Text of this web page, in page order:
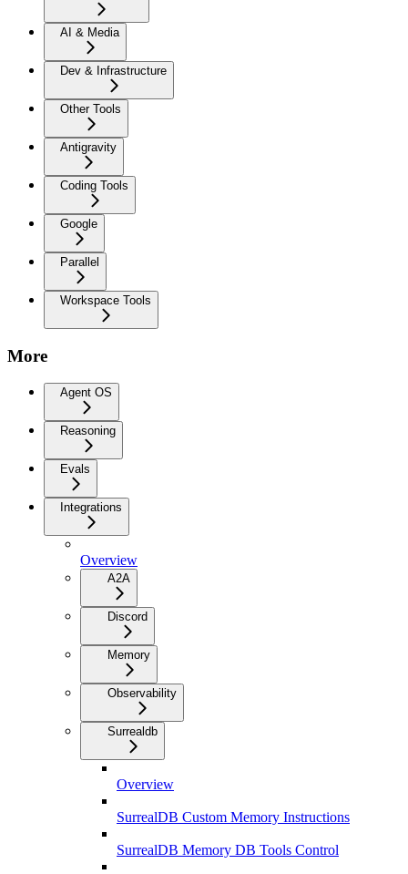
AI & Media
Dev & Infrastructure
Other Tools
Antigravity
Coding Tools
Google
Parallel
Workspace Tools
More
Agent OS
Reasoning
Evals
Integrations
Overview
A2A
Discord
Memory
Observability
Surrealdb
Overview
SurrealDB Custom Memory Instructions
SurrealDB Memory DB Tools Control